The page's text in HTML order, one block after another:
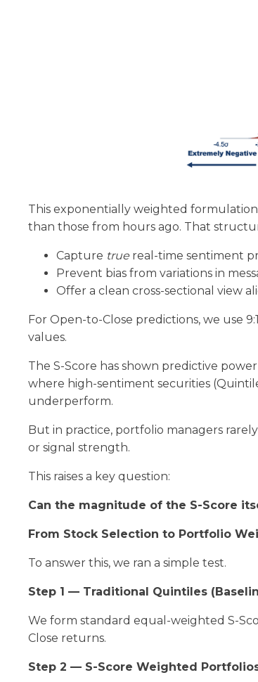
This exponentially weighted
than those from hours ago. That
Capture true real-time sentiment
Prevent bias from variations in
Offer a clean cross-sectional view
For Open-to-Close predictions, we use
values.
The S-Score has shown predictive
where high-sentiment securities
underperform.
But in practice, portfolio managers
or signal strength.
This raises a key question:
Can the magnitude of the S-Score
From Stock Selection to Portfolio
To answer this, we ran a simple test.
Step 1 — Traditional Quintiles
We form standard equal-weighted S-
Close returns.
Step 2 — S-Score Weighted